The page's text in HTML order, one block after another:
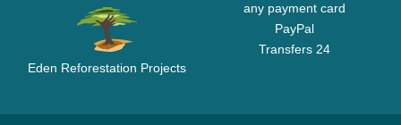
Eden Reforestation Projects
any payment card
PayPal
Transfers 24